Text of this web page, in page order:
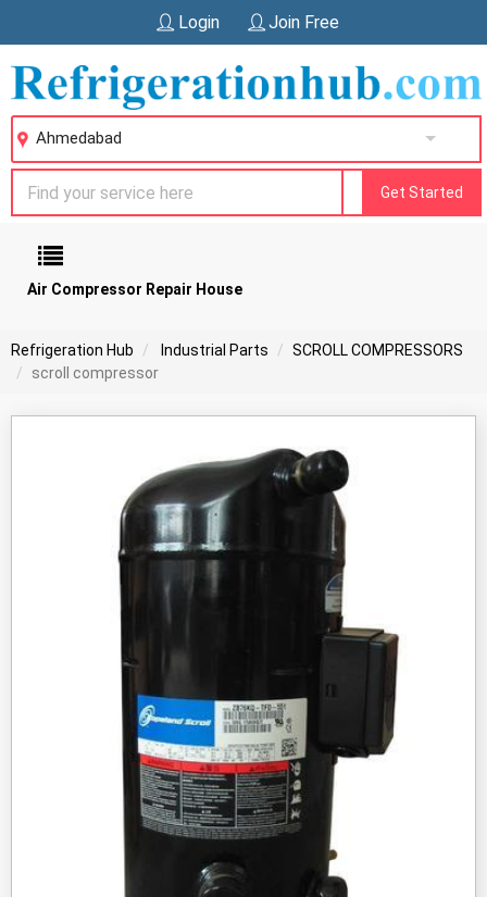
Login Join Free
Ahmedabad
Get Started
Air Compressor Repair House
Refrigeration Hub Industrial Parts
SCROLL COMPRESSORS
scroll compressor